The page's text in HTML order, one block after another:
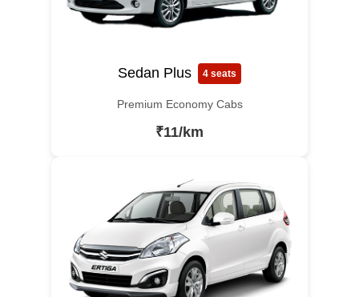
Sedan Plus 4 seats
Premium Economy Cabs
₹11/km